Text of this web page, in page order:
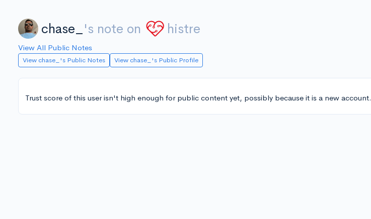
chase_ 's note on histre
View All Public Notes
View chase_'s Public Notes View chase_'s Public Profile
Trust score of this user isn't high enough for public content yet, possibly because it is a new account.